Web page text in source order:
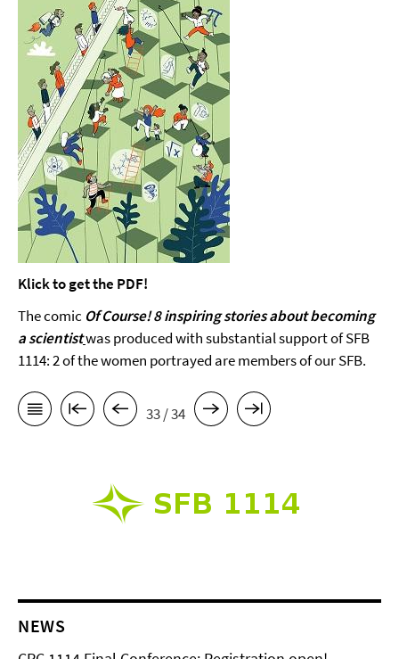
Klick to get the PDF!
The comic Of Course! 8 inspiring stories about becoming
a scientistwas produced with substantial support of SFB
1114: 2 of the women portrayed are members of our SFB.
33 / 34
NEWS